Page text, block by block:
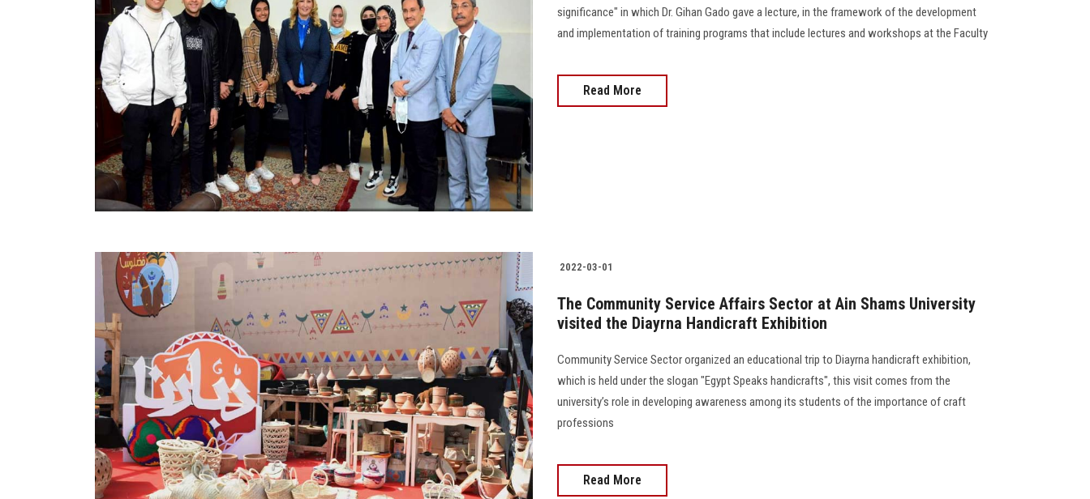
significance" in which Dr. Gihan Gado gave a lecture, in the framework of the development
and implementation of training programs that include lectures and workshops at the Faculty
Read More
2022-03-01
The Community Service Affairs Sector at Ain Shams University
visited the Diayrna Handicraft Exhibition
Community Service Sector organized an educational trip to Diayrna handicraft exhibition,
which is held under the slogan "Egypt Speaks handicrafts", this visit comes from the
university’s role in developing awareness among its students of the importance of craft
professions
Read More